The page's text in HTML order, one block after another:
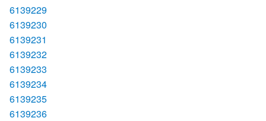
6139229
6139230
6139231
6139232
6139233
6139234
6139235
6139236